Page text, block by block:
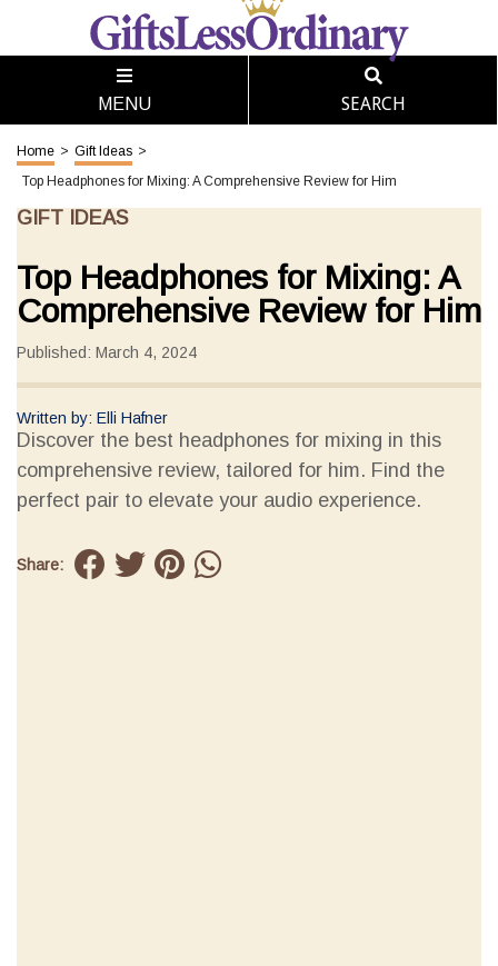
MENU SEARCH
Home > Gift Ideas >
Top Headphones for Mixing: A Comprehensive Review for Him
GIFT IDEAS
Top Headphones for Mixing: A
Comprehensive Review for Him
Published: March 4, 2024
Written by: Elli Hafner
Discover the best headphones for mixing in this
comprehensive review, tailored for him. Find the
perfect pair to elevate your audio experience.
Share: